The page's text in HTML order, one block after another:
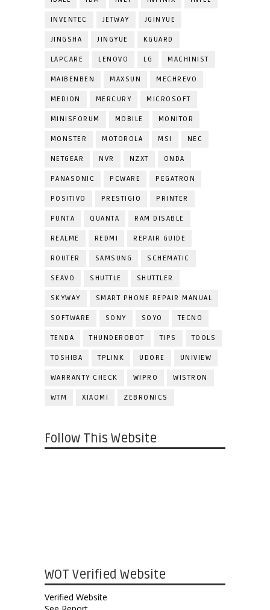
INVENTEC JETWAY JGINYUE
JINGSHA JINGYUE KGUARD
LAPCARE LENOVO LG MACHINIST
MAIBENBEN MAXSUN MECHREVO
MEDION MERCURY MICROSOFT
MINISFORUM MOBILE MONITOR
MONSTER MOTOROLA MSI NEC
NETGEAR NVR NZXT ONDA
PANASONIC PCWARE PEGATRON
POSITIVO PRESTIGIO PRINTER
PUNTA QUANTA RAM DISABLE
REALME REDMI REPAIR GUIDE
ROUTER SAMSUNG SCHEMATIC
SEAVO SHUTTLE SHUTTLER
SKYWAY SMART PHONE REPAIR MANUAL
SOFTWARE SONY SOYO TECNO
TENDA THUNDEROBOT TIPS TOOLS
TOSHIBA TPLINK UDORE UNIVIEW
WARRANTY CHECK WIPRO WISTRON
WTM XIAOMI ZEBRONICS
Follow This Website
WOT Verified Website
Verified Website